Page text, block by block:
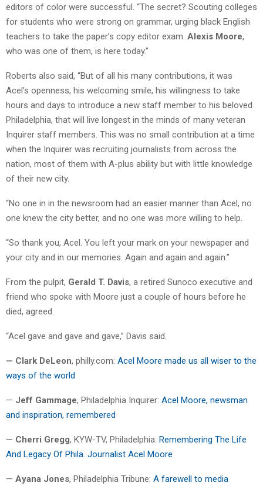
editors of color were successful. “The secret? Scouting colleges
for students who were strong on grammar, urging black English
teachers to take the paper’s copy editor exam. Alexis Moore,
who was one of them, is here today.”
Roberts also said, “But of all his many contributions, it was
Acel’s openness, his welcoming smile, his willingness to take
hours and days to introduce a new staff member to his beloved
Philadelphia, that will live longest in the minds of many veteran
Inquirer staff members. This was no small contribution at a time
when the Inquirer was recruiting journalists from across the
nation, most of them with A-plus ability but with little knowledge
of their new city.
“No one in in the newsroom had an easier manner than Acel, no
one knew the city better, and no one was more willing to help.
“So thank you, Acel. You left your mark on your newspaper and
your city and in our memories. Again and again and again.”
From the pulpit, Gerald T. Davis, a retired Sunoco executive and
friend who spoke with Moore just a couple of hours before he
died, agreed.
“Acel gave and gave and gave,” Davis said.
— Clark DeLeon, philly.com: Acel Moore made us all wiser to the
ways of the world
— Jeff Gammage, Philadelphia Inquirer: Acel Moore, newsman
and inspiration, remembered
— Cherri Gregg, KYW-TV, Philadelphia: Remembering The Life
And Legacy Of Phila. Journalist Acel Moore
— Ayana Jones, Philadelphia Tribune: A farewell to media